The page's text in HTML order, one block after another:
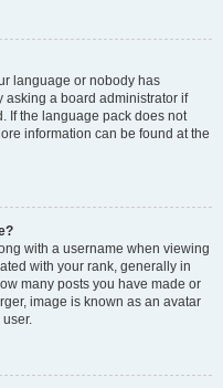
language or nobody has
asking a board administrator if
If the language pack does not
information can be found at the
with a username when viewing
with your rank, generally in
many posts you have made or
image is known as an avatar